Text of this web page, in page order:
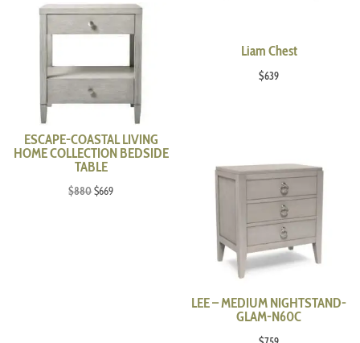
Liam Chest
$639
ESCAPE-COASTAL LIVING
HOME COLLECTION BEDSIDE
TABLE
$880Original
$669Current
LEE – MEDIUM NIGHTSTAND-
GLAM-N60C